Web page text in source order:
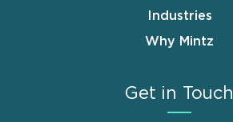
Industries
Why Mintz
Get in Touch